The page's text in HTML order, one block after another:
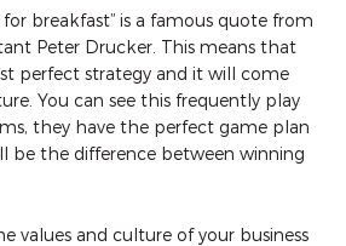
for breakfast” is a famous quote from
Peter Drucker. This means that
perfect strategy and it will come
You can see this frequently play
they have the perfect game plan
be the difference between winning
values and culture of your business